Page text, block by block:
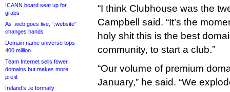
ICANN board seat up for
grabs
As .web goes live, “.website”
changes hands
Domain name universe tops
400 million
Team Internet sells fewer
domains but makes more
profit
Ireland’s .ie formally
“I think Clubhouse was the
Campbell said. “It’s the
holy shit this is the best
community, to start a club.”
“Our volume of premium
January,” he said. “We